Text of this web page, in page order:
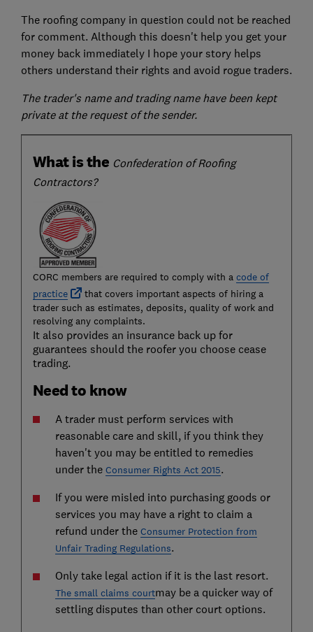
The roofing company in question could not be reached
for comment. Although this doesn't help you get your
money back immediately I hope your story helps
others understand their rights and avoid rogue traders.
The trader's name and trading name have been kept
private at the request of the sender.
What is the Confederation of Roofing
Contractors?
CORC members are required to comply with a code of
practice
that covers important aspects of hiring a
trader such as estimates, deposits, quality of work and
resolving any complaints.
It also provides an insurance back up for
guarantees should the roofer you choose cease
trading.
Need to know
A trader must perform services with
reasonable care and skill, if you think they
haven't you may be entitled to remedies
under the Consumer Rights Act 2015.
If you were misled into purchasing goods or
services you may have a right to claim a
refund under the Consumer Protection from
Unfair Trading Regulations.
Only take legal action if it is the last resort.
The small claims courtmay be a quicker way of
settling disputes than other court options.